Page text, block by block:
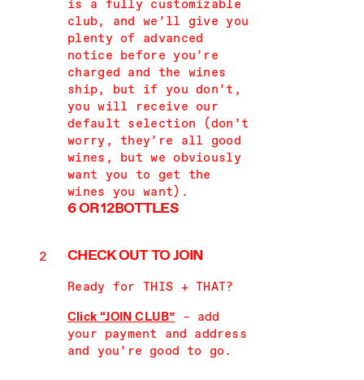
is a fully customizable
club, and we’ll give you
plenty of advanced
notice before you’re
charged and the wines
ship, but if you don’t,
you will receive our
default selection (don’t
worry, they’re all good
wines, but we obviously
want you to get the
wines you want).
6 OR 12BOTTLES
CHECK OUTTO JOIN
Ready for THIS + THAT?
Click “JOIN CLUB” – add
your payment and address
and you’re good to go.